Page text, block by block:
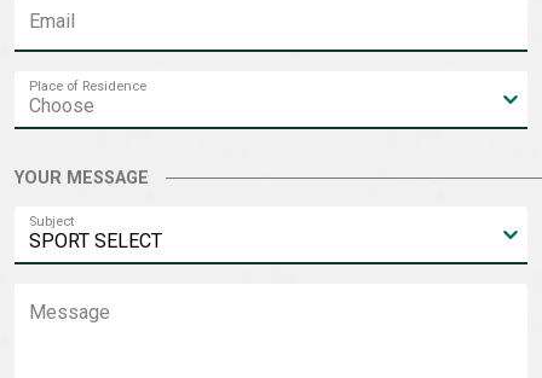
Email
Place of Residence
YOUR MESSAGE
Subject
Message